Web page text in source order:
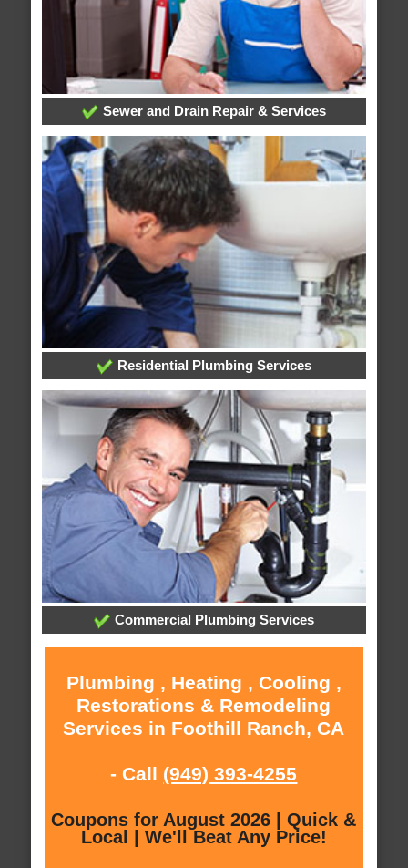
Sewer and Drain Repair & Services
Residential Plumbing Services
Commercial Plumbing Services
Plumbing , Heating , Cooling ,
Restorations & Remodeling
Services in Foothill Ranch, CA
- Call (949) 393-4255
Coupons for August 2026 | Quick &
Local | We'll Beat Any Price!